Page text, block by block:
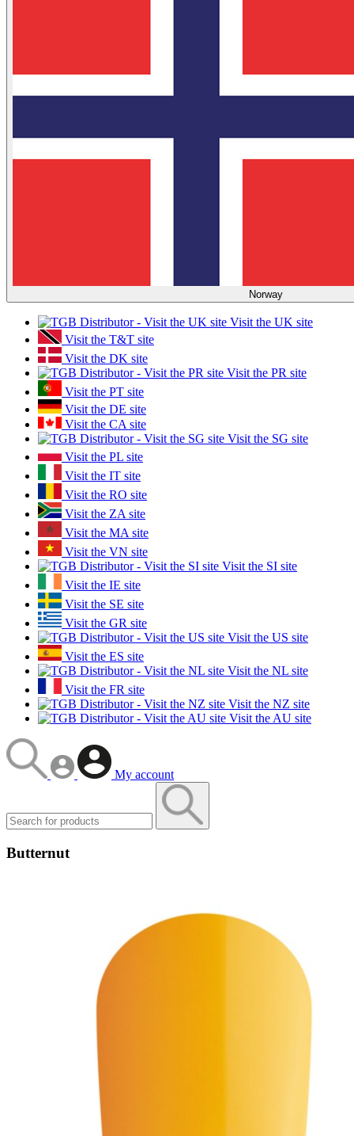
Norway
Visit the UK site
Visit the T&T site
Visit the DK site
Visit the PR site
Visit the PT site
Visit the DE site
Visit the CA site
Visit the SG site
Visit the PL site
Visit the IT site
Visit the RO site
Visit the ZA site
Visit the MA site
Visit the VN site
Visit the SI site
Visit the IE site
Visit the SE site
Visit the GR site
Visit the US site
Visit the ES site
Visit the NL site
Visit the FR site
Visit the NZ site
Visit the AU site
My account
Butternut